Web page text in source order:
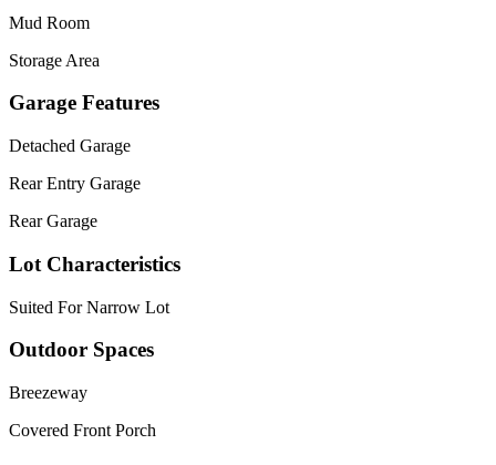
Mud Room
Storage Area
Garage Features
Detached Garage
Rear Entry Garage
Rear Garage
Lot Characteristics
Suited For Narrow Lot
Outdoor Spaces
Breezeway
Covered Front Porch